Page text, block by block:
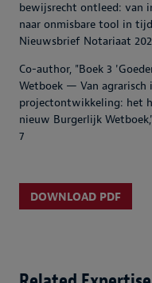
bewijsrecht ontleed: van
naar onmisbare tool in
Nieuwsbrief Notariaat
Co-author, "Boek 3
Wetboek — Van
projectontwikkeling: het
nieuw Burgerlijk
7
DOWNLOAD PDF